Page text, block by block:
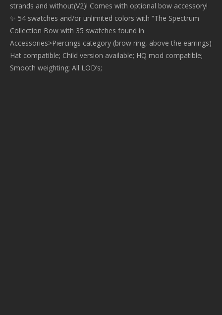
strands and without(V2)! Comes with optional bow accessory!
✨ 54 swatches and/or unlimited colors with “The Spectrum
Collection Bow with 35 swatches found in
Accessories>Piercings category (brow ring, above the earrings)
Hat compatible; Child version available; HQ mod compatible;
Smooth weighting; All LOD’s;